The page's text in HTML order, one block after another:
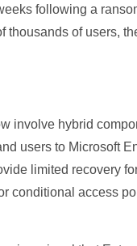
following a
of users,
involve hybrid
users to Microsoft
limited recovery
conditional access